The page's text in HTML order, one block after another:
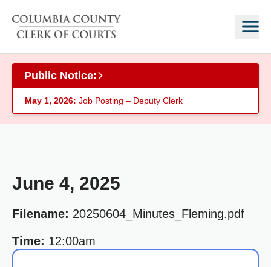
Public Notice:
May 1, 2026: Job Posting – Deputy Clerk
June 4, 2025
Filename: 20250604_Minutes_Fleming.pdf
Time: 12:00am